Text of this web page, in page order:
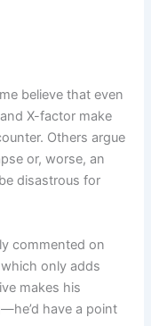
believe that even
X-factor make
Others argue
or, worse, an
disastrous for
commented on
which only adds
makes his
have a point